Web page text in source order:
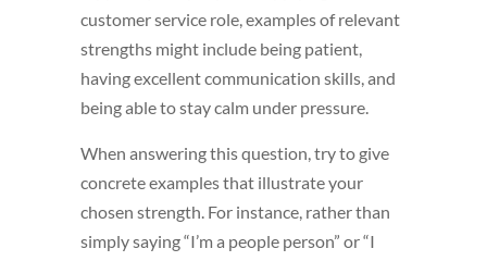
customer service role, examples of relevant
strengths might include being patient,
having excellent communication skills, and
being able to stay calm under pressure.
When answering this question, try to give
concrete examples that illustrate your
chosen strength. For instance, rather than
simply saying “I’m a people person” or “I